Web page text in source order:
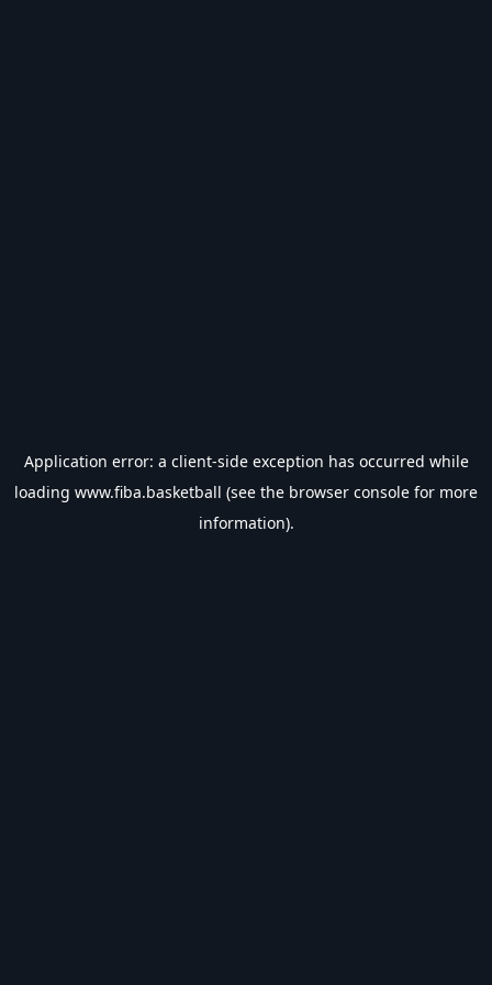
Application error: a client-side exception has occurred while
loading www.fiba.basketball (see the browser console for more
information).